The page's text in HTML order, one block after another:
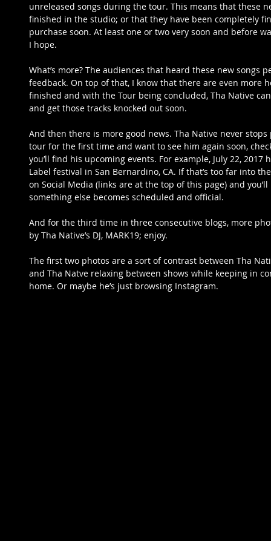
unreleased songs during the tour. This means that these
finished in the studio; or that they have been completely
purchase soon. At least one or two very soon and before
I hope.
What’s more? The audiences that heard these new songs
feedback. On top of that, I know that there are even more
finished and with the Tour being concluded, Tha Native
and get those tracks knocked out soon.
And then there is more good news. Tha Native never
tour for the first time and want to see him again soon,
you’ll find his upcoming events. For example, July 22,
Label festival in San Bernardino, CA. If that’s too far into
on Social Media (links are at the top of this page) and
something else becomes scheduled and official.
And for the third time in three consecutive blogs, more
by Tha Native’s DJ, MARK19; enjoy.
The first two photos are a sort of contrast between Tha
and Tha Natve relaxing between shows while keeping in
home. Or maybe he’s just browsing Instagram.